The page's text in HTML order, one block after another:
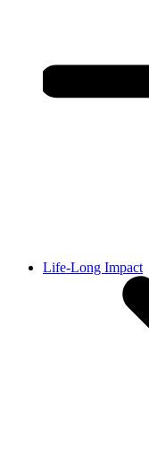
Life-Long Impact